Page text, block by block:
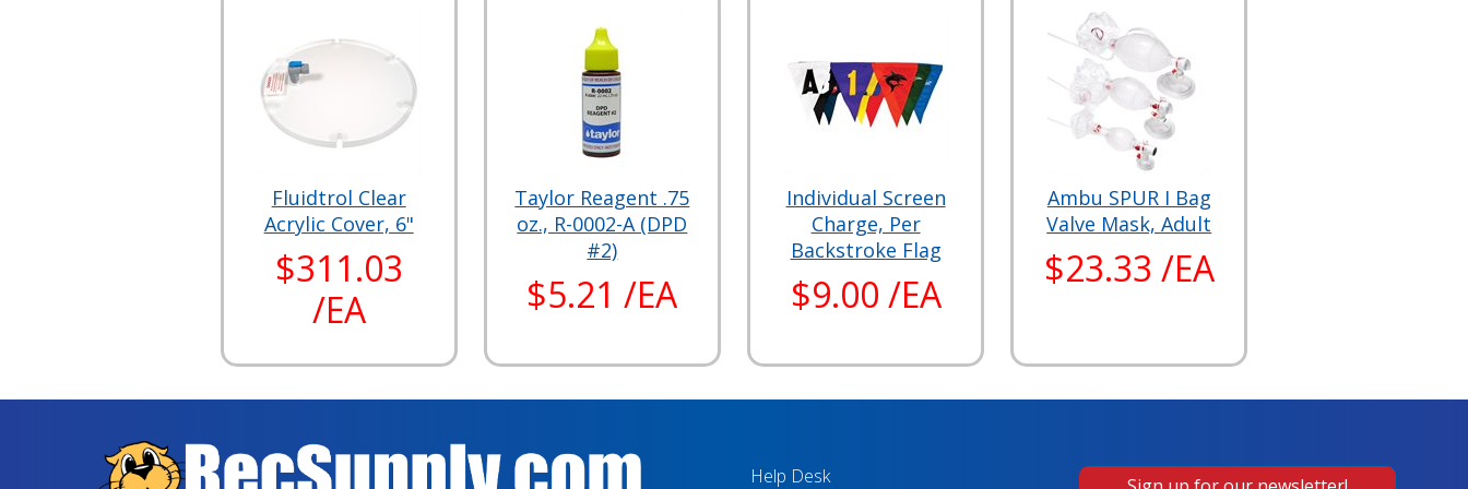
Fluidtrol Clear
Acrylic Cover, 6"
$311.03
/EA
Taylor Reagent .75
oz., R-0002-A (DPD
#2)
$5.21 /EA
Individual Screen
Charge, Per
Backstroke Flag
$9.00 /EA
Ambu SPUR I Bag
Valve Mask, Adult
$23.33 /EA
Help Desk